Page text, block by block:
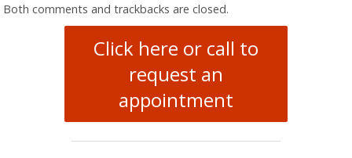
Both comments and trackbacks are closed.
Click here or call to
request an
appointment